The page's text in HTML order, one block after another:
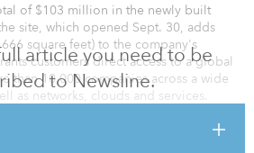
article you need to be
to Newsline.
of $103 million in the newly built
site, which opened Sept. 30, adds
square feet) to the company's
customers direct access to a global
than 10,000 companies across a wide
as networks, clouds and services.
Germany, the new data center is